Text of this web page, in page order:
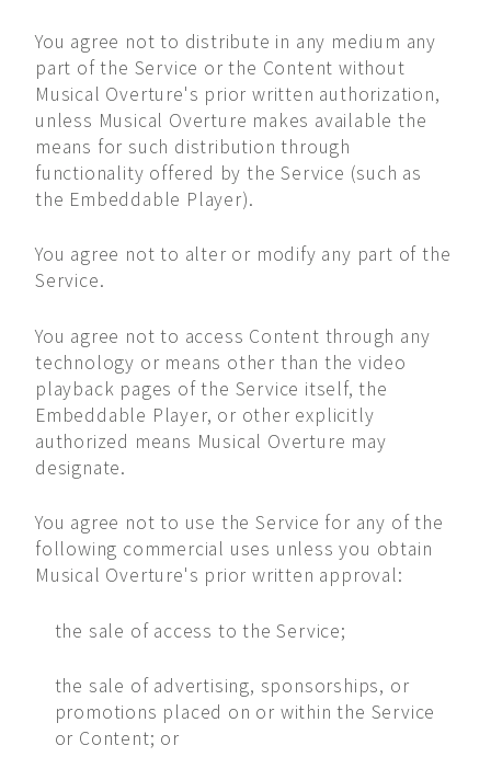
You agree not to distribute in any medium any
part of the Service or the Content without
Musical Overture's prior written authorization,
unless Musical Overture makes available the
means for such distribution through
functionality offered by the Service (such as
the Embeddable Player).
You agree not to alter or modify any part of the
Service.
You agree not to access Content through any
technology or means other than the video
playback pages of the Service itself, the
Embeddable Player, or other explicitly
authorized means Musical Overture may
designate.
You agree not to use the Service for any of the
following commercial uses unless you obtain
Musical Overture's prior written approval:
the sale of access to the Service;
the sale of advertising, sponsorships, or
promotions placed on or within the Service
or Content; or